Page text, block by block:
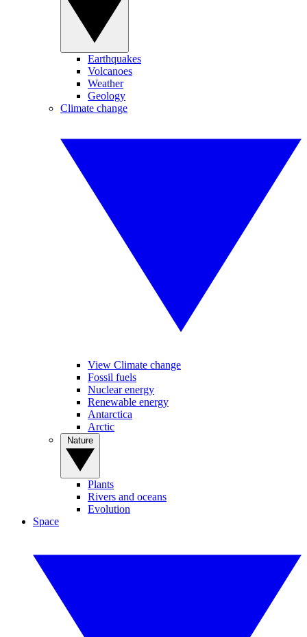
Earthquakes
Volcanoes
Weather
Geology
Climate change
View Climate change
Fossil fuels
Nuclear energy
Renewable energy
Antarctica
Arctic
Plants
Rivers and oceans
Evolution
Space